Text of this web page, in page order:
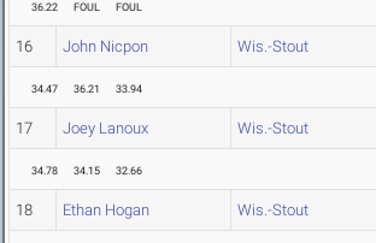
36.22 FOUL FOUL
16 John Nicpon Wis.-Stout
34.47 36.21 33.94
17 Joey Lanoux Wis.-Stout
34.78 34.15 32.66
18 Ethan Hogan Wis.-Stout